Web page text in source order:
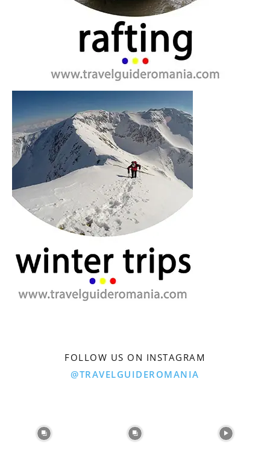
FOLLOW US ON INSTAGRAM
@TRAVELGUIDEROMANIA